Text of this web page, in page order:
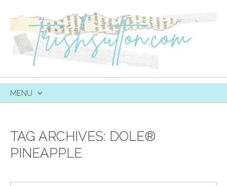
MENU
TAG ARCHIVES: DOLE®
PINEAPPLE